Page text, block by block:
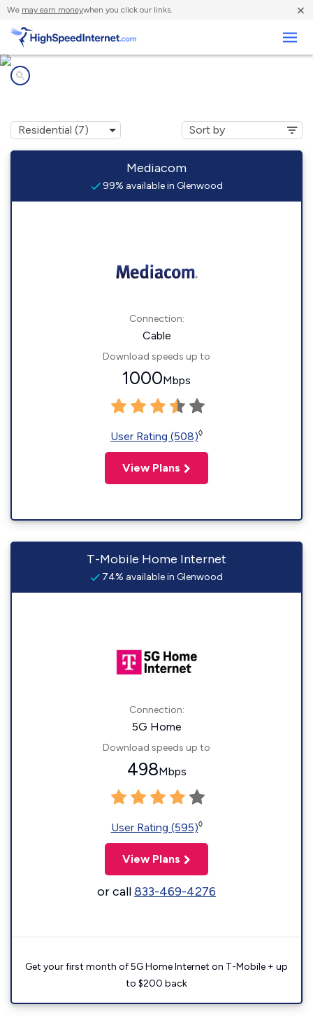
We may earn moneywhen you click our links. ×
Mediacom
99% available in Glenwood
Connection:
Cable
Download speeds up to
1000Mbps
User Rating (508)◊
View Plans
T-Mobile Home Internet
74% available in Glenwood
Connection:
5G Home
Download speeds up to
498Mbps
User Rating (595)◊
View Plans
or call833-469-4276
Get your first month of 5G Home Internet on T-Mobile + up
to $200 back